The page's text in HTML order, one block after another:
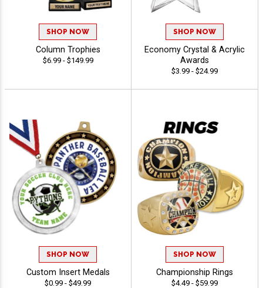
SHOP NOW
Column Trophies
$6.99 - $149.99
SHOP NOW
Economy Crystal & Acrylic
Awards
$3.99 - $24.99
SHOP NOW
Custom Insert Medals
$0.99 - $49.99
SHOP NOW
Championship Rings
$4.49 - $59.99